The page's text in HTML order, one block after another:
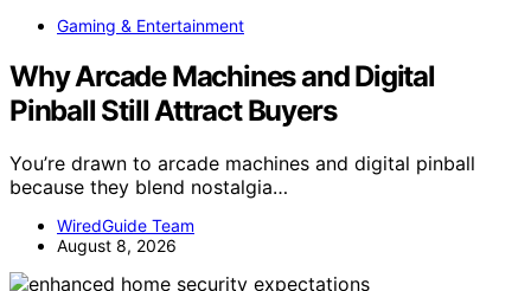
Gaming & Entertainment
Why Arcade Machines and Digital
Pinball Still Attract Buyers
You’re drawn to arcade machines and digital pinball
because they blend nostalgia…
WiredGuide Team
August 8, 2026